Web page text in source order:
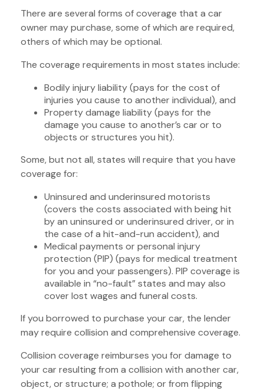
There are several forms of coverage that a car
owner may purchase, some of which are required,
others of which may be optional.
The coverage requirements in most states include:
Bodily injury liability (pays for the cost of
injuries you cause to another individual), and
Property damage liability (pays for the
damage you cause to another’s car or to
objects or structures you hit).
Some, but not all, states will require that you have
coverage for:
Uninsured and underinsured motorists
(covers the costs associated with being hit
by an uninsured or underinsured driver, or in
the case of a hit-and-run accident), and
Medical payments or personal injury
protection (PIP) (pays for medical treatment
for you and your passengers). PIP coverage is
available in “no-fault” states and may also
cover lost wages and funeral costs.
If you borrowed to purchase your car, the lender
may require collision and comprehensive coverage.
Collision coverage reimburses you for damage to
your car resulting from a collision with another car,
object, or structure; a pothole; or from flipping